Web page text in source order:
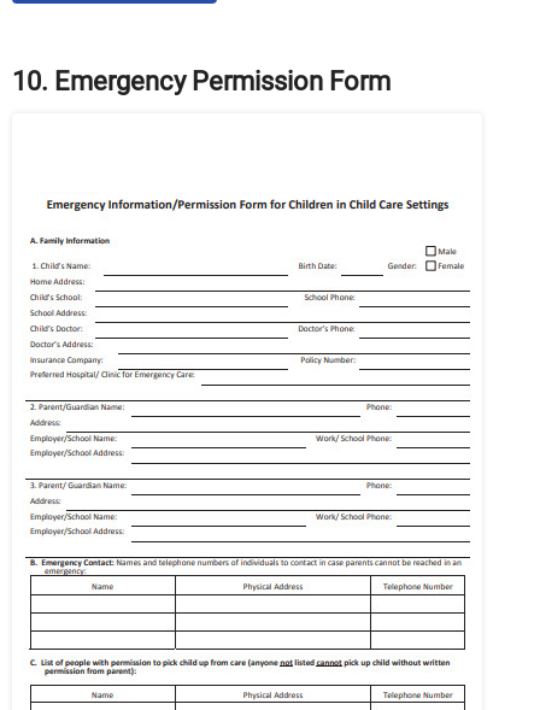
10. Emergency Permission Form